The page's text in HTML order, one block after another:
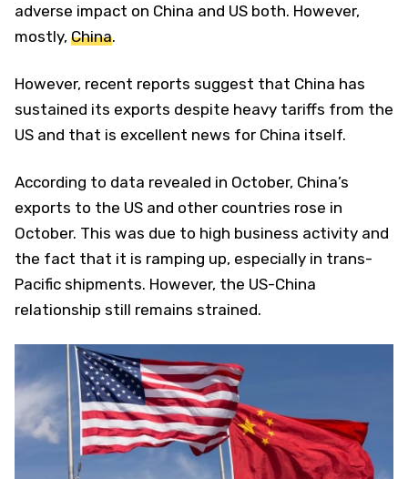
adverse impact on China and US both. However,
mostly, China.
However, recent reports suggest that China has
sustained its exports despite heavy tariffs from the
US and that is excellent news for China itself.
According to data revealed in October, China’s
exports to the US and other countries rose in
October. This was due to high business activity and
the fact that it is ramping up, especially in trans-
Pacific shipments. However, the US-China
relationship still remains strained.